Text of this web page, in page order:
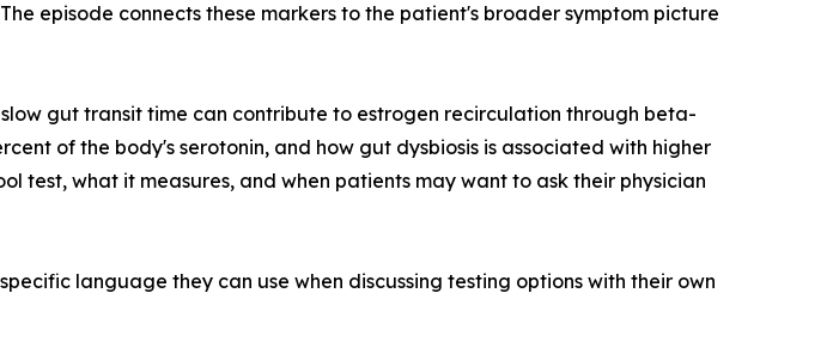
episode connects these markers to the patient's broader symptom picture
gut transit time can contribute to estrogen recirculation through beta-
of the body's serotonin, and how gut dysbiosis is associated with higher
test, what it measures, and when patients may want to ask their physician
language they can use when discussing testing options with their own